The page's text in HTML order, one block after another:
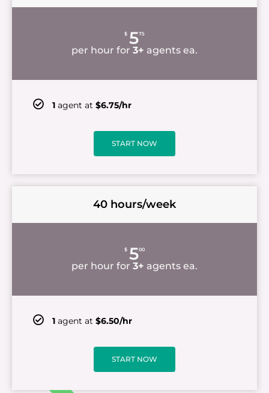
$ 575
per hour for 3+ agents ea.
1agent at $6.75/hr
START NOW
40 hours/week
$ 500
per hour for 3+ agents ea.
1agent at $6.50/hr
START NOW